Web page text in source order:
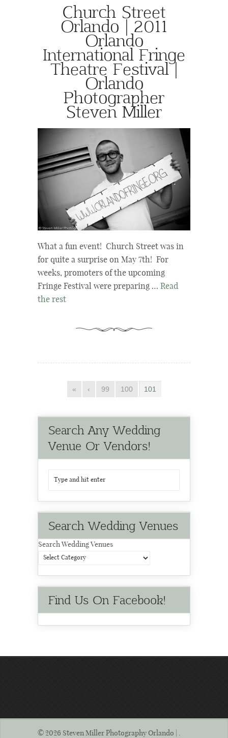
Church Street
Orlando | 2011
Orlando
International Fringe
Theatre Festival |
Orlando
Photographer
Steven Miller
What a fun event! Church Street was in
for quite a surprise on May 7th! For
weeks, promoters of the upcoming
Fringe Festival were preparing … Read
the rest
« ‹ 99 100 101
Search Any Wedding
Venue Or Vendors!
Search Wedding Venues
Search Wedding Venues
Find Us On Facebook!
© 2026 Steven Miller Photography Orlando | .